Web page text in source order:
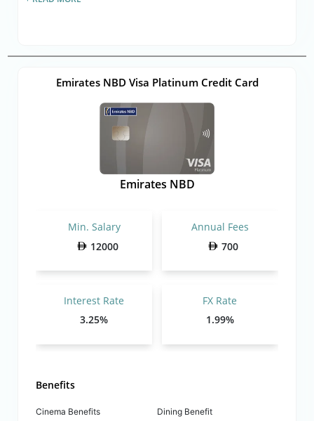
Emirates NBD Visa Platinum Credit Card
Emirates NBD
Min. Salary
12000
Annual Fees
700
Interest Rate
3.25%
FX Rate
1.99%
Benefits
Cinema Benefits
Dining Benefit